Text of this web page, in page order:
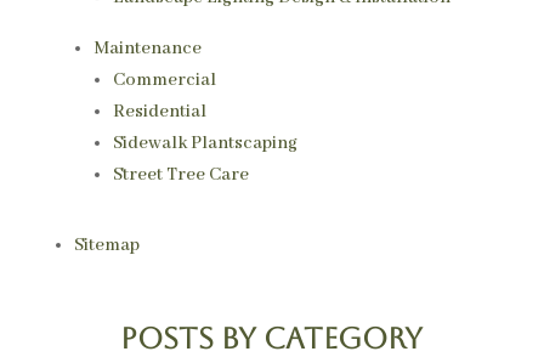
Maintenance
Commercial
Residential
Sidewalk Plantscaping
Street Tree Care
Sitemap
Posts by category